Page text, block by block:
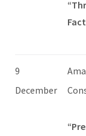
9
December